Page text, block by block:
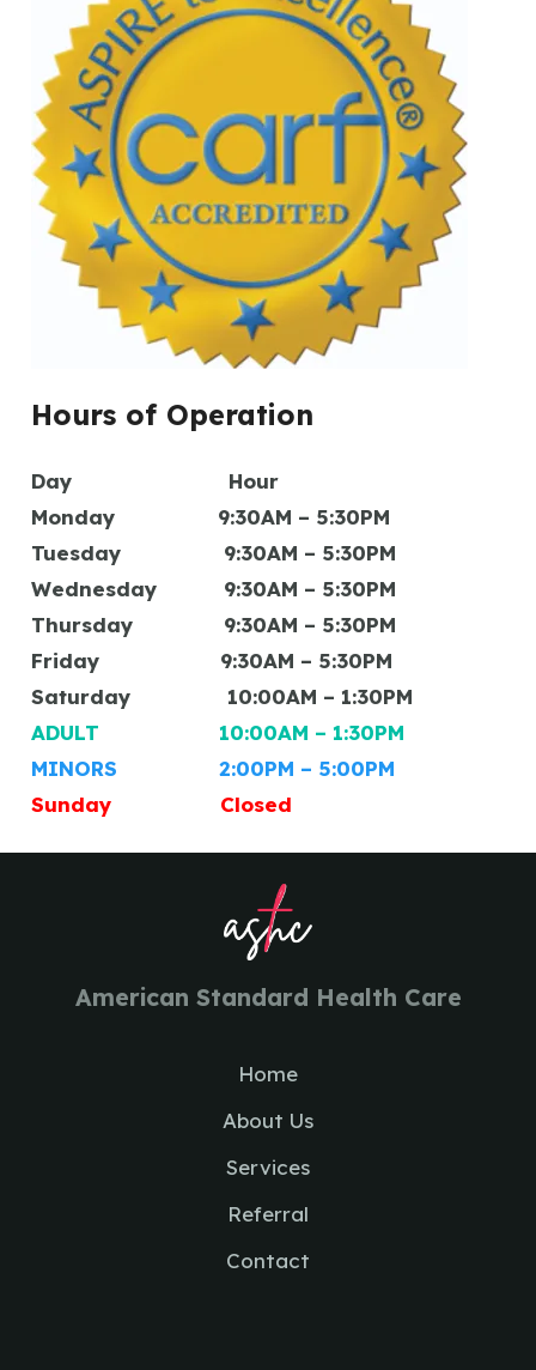
Hours of Operation
Day Hour
Monday 9:30AM – 5:30PM
Tuesday 9:30AM – 5:30PM
Wednesday 9:30AM – 5:30PM
Thursday 9:30AM – 5:30PM
Friday 9:30AM – 5:30PM
Saturday 10:00AM – 1:30PM
ADULT 10:00AM – 1:30PM
MINORS 2:00PM – 5:00PM
Sunday Closed
American Standard Health Care
Home
About Us
Services
Referral
Contact